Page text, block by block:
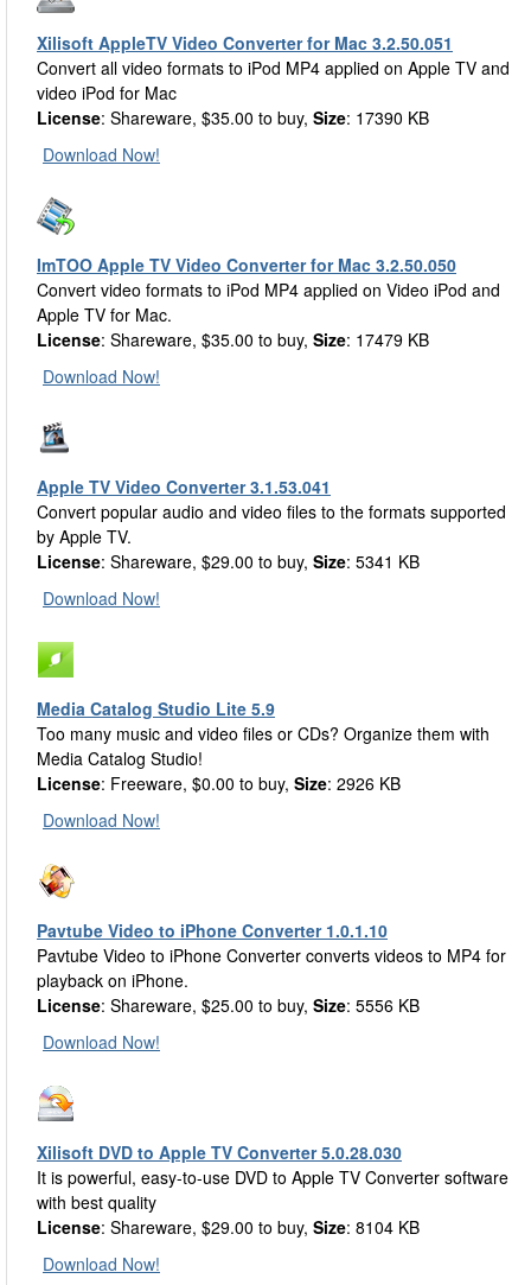
Xilisoft AppleTV Video Converter for Mac 3.2.50.051
Convert all video formats to iPod MP4 applied on Apple TV and
video iPod for Mac
License: Shareware, $35.00 to buy, Size: 17390 KB
Download Now!
ImTOO Apple TV Video Converter for Mac 3.2.50.050
Convert video formats to iPod MP4 applied on Video iPod and
Apple TV for Mac.
License: Shareware, $35.00 to buy, Size: 17479 KB
Download Now!
Apple TV Video Converter 3.1.53.041
Convert popular audio and video files to the formats supported
by Apple TV.
License: Shareware, $29.00 to buy, Size: 5341 KB
Download Now!
Media Catalog Studio Lite 5.9
Too many music and video files or CDs? Organize them with
Media Catalog Studio!
License: Freeware, $0.00 to buy, Size: 2926 KB
Download Now!
Pavtube Video to iPhone Converter 1.0.1.10
Pavtube Video to iPhone Converter converts videos to MP4 for
playback on iPhone.
License: Shareware, $25.00 to buy, Size: 5556 KB
Download Now!
Xilisoft DVD to Apple TV Converter 5.0.28.030
It is powerful, easy-to-use DVD to Apple TV Converter software
with best quality
License: Shareware, $29.00 to buy, Size: 8104 KB
Download Now!